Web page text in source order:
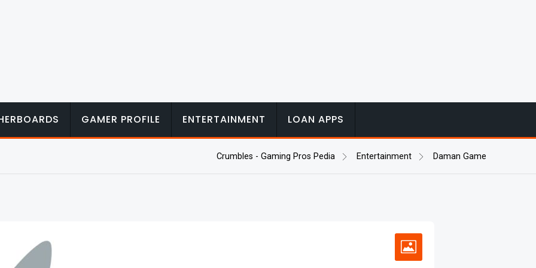
GAMER PROFILE ENTERTAINMENT LOAN APPS
Crumbles - Gaming Pros Pedia Entertainment Daman Game